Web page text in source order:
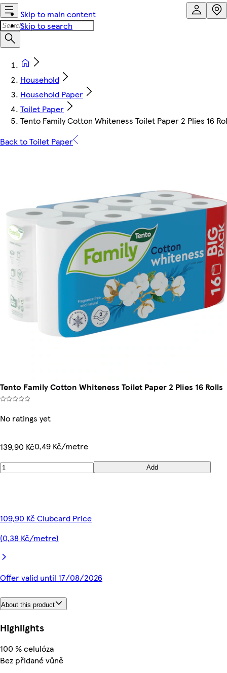
Skip to main content
Skip to search
Household
Household Paper
Toilet Paper
Tento Family Cotton Whiteness Toilet Paper 2 Plies 16
Back to Toilet Paper
Tento Family Cotton Whiteness Toilet Paper 2 Plies 16 Rolls
No ratings yet
139,90 Kč0,49 Kč/metre
Add
109,90 Kč Clubcard Price
(0,38 Kč/metre)
Offer valid until 17/08/2026
About this product
Highlights
100 % celulóza
Bez přidané vůně